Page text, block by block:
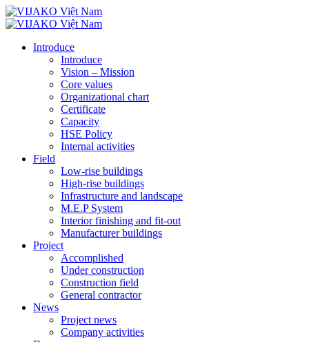
Introduce
Introduce
Vision – Mission
Core values
Organizational chart
Certificate
Capacity
HSE Policy
Internal activities
Field
Low-rise buildings
High-rise buildings
Infrastructure and landscape
M.E.P System
Interior finishing and fit-out
Manufacturer buildings
Project
Accomplished
Under construction
Construction field
General contractor
News
Project news
Company activities